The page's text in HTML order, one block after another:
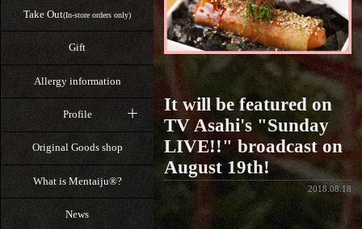
Take Out(In-store orders only)
Gift
Allergy information
Profile
Original Goods shop
What is Mentaiju®?
News
It will be featured on
TV Asahi's "Sunday
LIVE!!" broadcast on
August 19th!
2018.08.18